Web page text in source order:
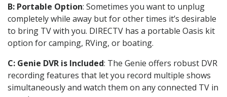
B: Portable Option: Sometimes you want to unplug
completely while away but for other times it’s desirable
to bring TV with you. DIRECTV has a portable Oasis kit
option for camping, RVing, or boating.
C: Genie DVR is Included: The Genie offers robust DVR
recording features that let you record multiple shows
simultaneously and watch them on any connected TV in